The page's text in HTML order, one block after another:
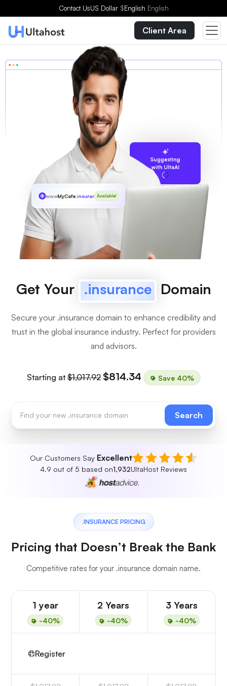
Contact UsUS Dollar $English English
Client Area
Suggesting
with UltaAI
wwwMyCafe.insuranceAvailable!
Get Your .insurance Domain
Secure your .insurance domain to enhance credibility and
trust in the global insurance industry. Perfect for providers
and advisors.
Starting at$1,017.92 $814.34 Save 40%
Search
Our Customers Say Excellent
4.9 out of 5 based on1,932UltaHost Reviews
.INSURANCE PRICING
Pricing that Doesn’t Break the Bank
Competitive rates for your .insurance domain name.
1 year
-40%
2 Years
-40%
3 Years
-40%
Register